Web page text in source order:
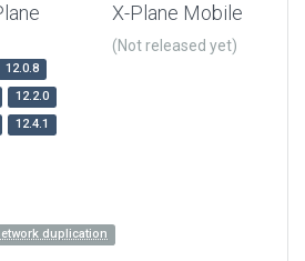
12.0.8
12.2.0
12.4.1
X-Plane Mobile
(Not released yet)
duplication